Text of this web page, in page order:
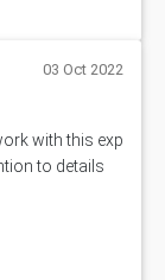
03 Oct 2022
with this exp
to details